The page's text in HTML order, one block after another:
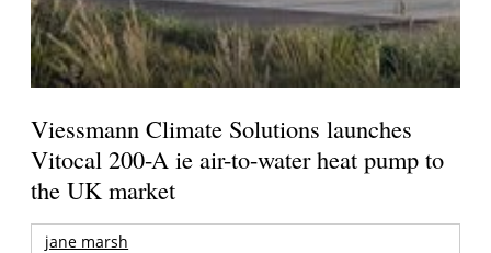
Viessmann Climate Solutions launches
Vitocal 200-A ie air-to-water heat pump to
the UK market
jane marsh